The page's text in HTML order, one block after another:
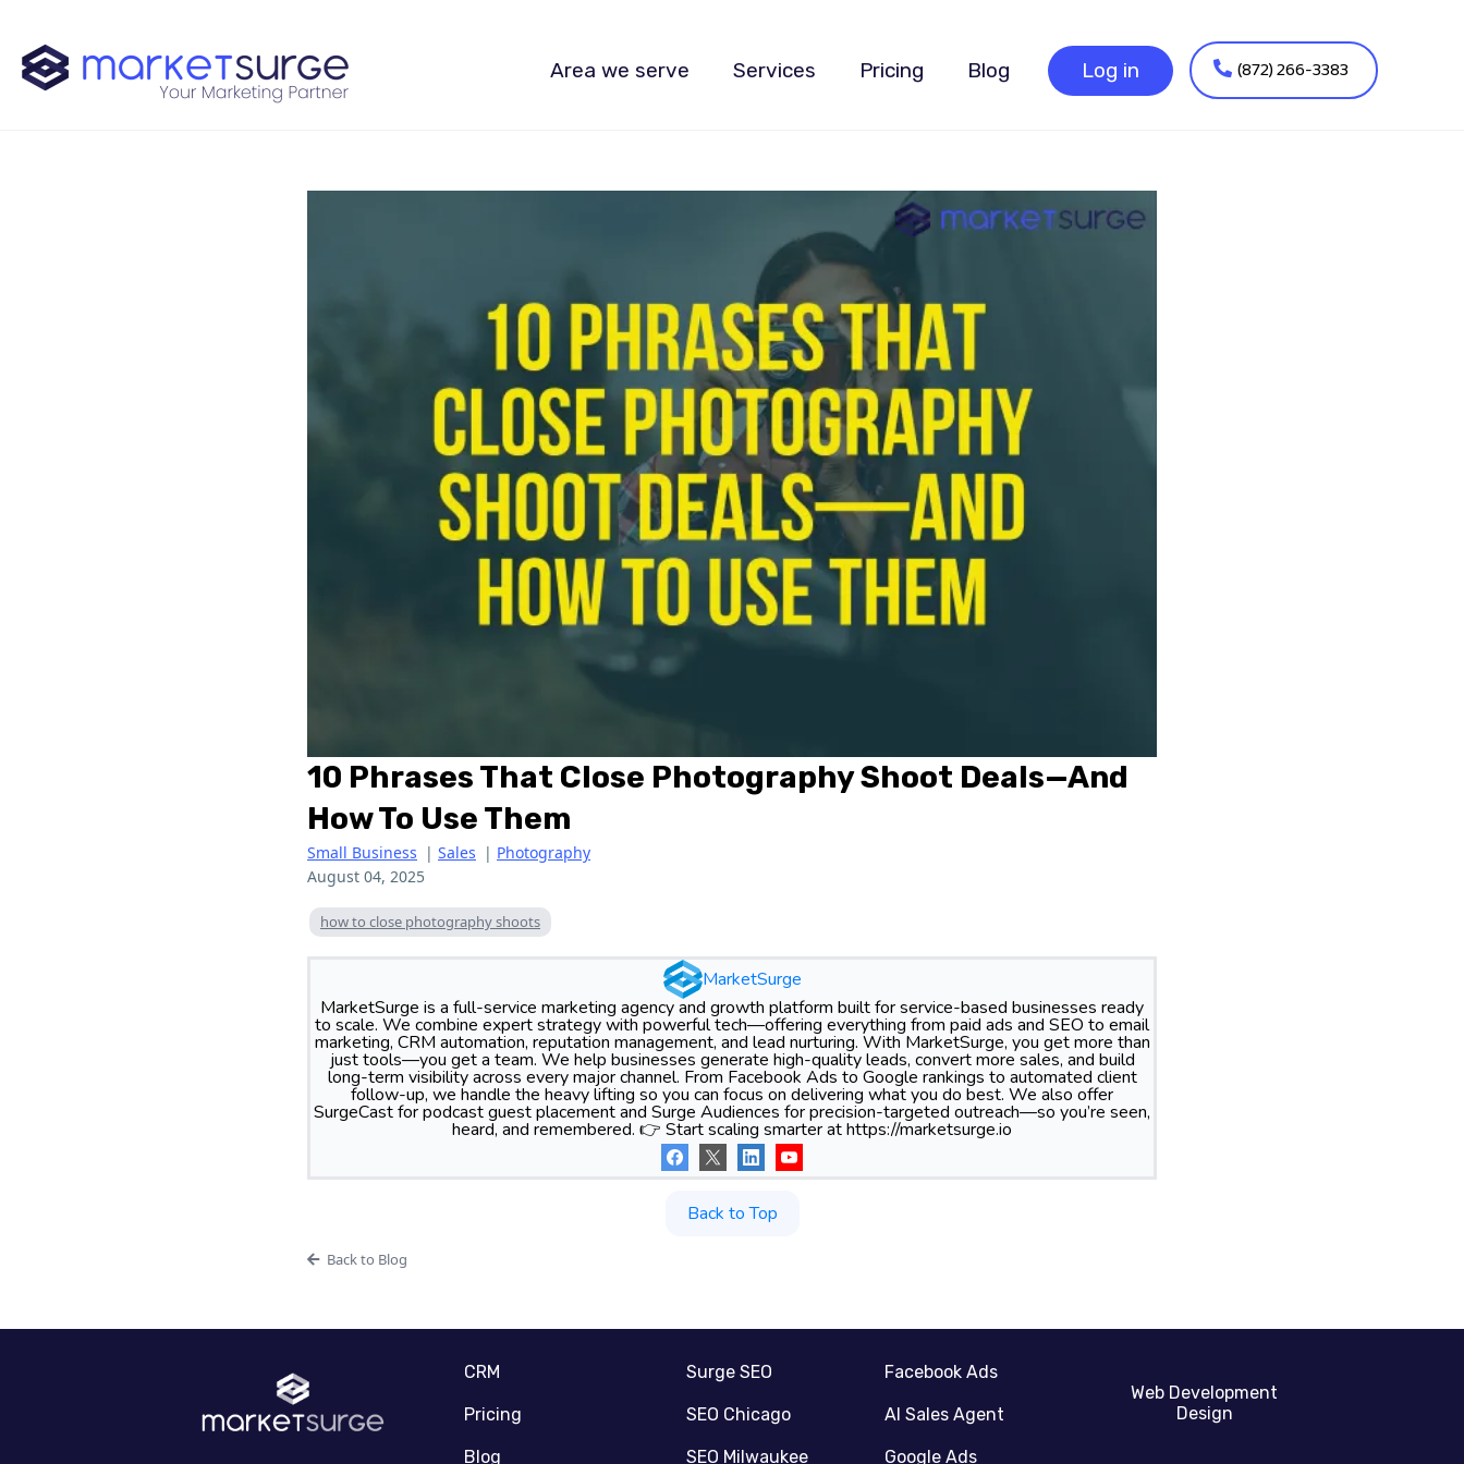
Area we serve Services Pricing Blog Log in (872) 266-3383
10 Phrases That Close Photography Shoot Deals—And
How To Use Them
Small Business | Sales | Photography
August 04, 2025
how to close photography shoots
MarketSurge
MarketSurge is a full-service marketing agency and growth platform built for service-based businesses ready
to scale. We combine expert strategy with powerful tech—offering everything from paid ads and SEO to email
marketing, CRM automation, reputation management, and lead nurturing. With MarketSurge, you get more than
just tools—you get a team. We help businesses generate high-quality leads, convert more sales, and build
long-term visibility across every major channel. From Facebook Ads to Google rankings to automated client
follow-up, we handle the heavy lifting so you can focus on delivering what you do best. We also offer
SurgeCast for podcast guest placement and Surge Audiences for precision-targeted outreach—so you’re seen,
heard, and remembered. 👉 Start scaling smarter at https://marketsurge.io
Back to Top
Back to Blog
CRM
Pricing
Blog
Surge SEO
SEO Chicago
SEO Milwaukee
Facebook Ads
AI Sales Agent
Google Ads
Web Development
Design